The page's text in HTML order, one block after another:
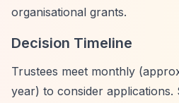
organisational grants.
Decision Timeline
Trustees meet monthly
year) to consider applications.